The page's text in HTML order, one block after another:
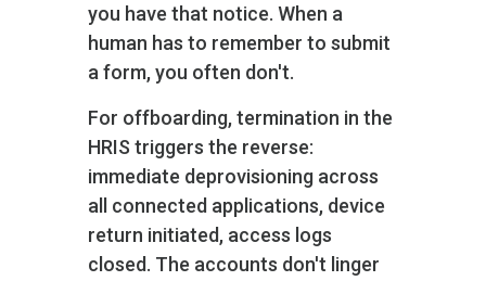
you have that notice. When a
human has to remember to submit
a form, you often don't.
For offboarding, termination in the
HRIS triggers the reverse:
immediate deprovisioning across
all connected applications, device
return initiated, access logs
closed. The accounts don't linger